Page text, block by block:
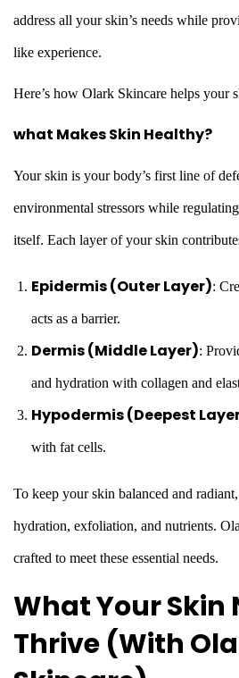
address all your skin’s needs while
like experience.
Here’s how Olark Skincare helps your
what Makes Skin Healthy?
Your skin is your body’s first line of
environmental stressors while
itself. Each layer of your skin
Epidermis (Outer Layer):
acts as a barrier.
Dermis (Middle Layer):
and hydration with collagen and
Hypodermis (Deepest
with fat cells.
To keep your skin balanced and
hydration, exfoliation, and nutrients.
crafted to meet these essential needs.
What Your Skin
Thrive (With